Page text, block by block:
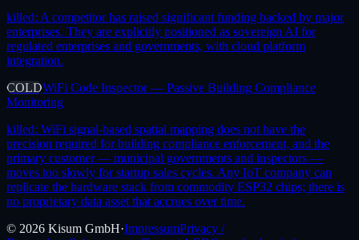
killed: A competitor has raised significant funding backed by major
enterprises. They are explicitly positioned as sovereign AI for
regulated enterprises and governments, with cloud platform
integration.
COLDWiFi Code Inspector — Passive Building Compliance
Monitoring
killed: WiFi signal-based spatial mapping does not have the
precision required for building compliance enforcement, and the
primary customer — municipal governments and inspectors —
moves too slowly for startup sales cycles. Any IoT company can
replicate the hardware stack from commodity ESP32 chips; there is
no proprietary data asset that accrues over time.
© 2026 Kisum GmbH·ImpressumPrivacy /